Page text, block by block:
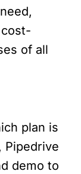
of all
plan is
Pipedrive
demo to